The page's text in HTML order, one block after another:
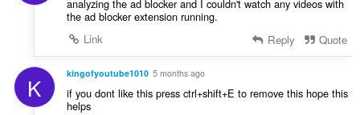
analyzing the ad blocker and I couldn't watch any videos with
the ad blocker extension running.
Link
Reply Quote
K kingofyoutube1010 5 months ago
if you dont like this press ctrl+shift+E to remove this hope this
helps